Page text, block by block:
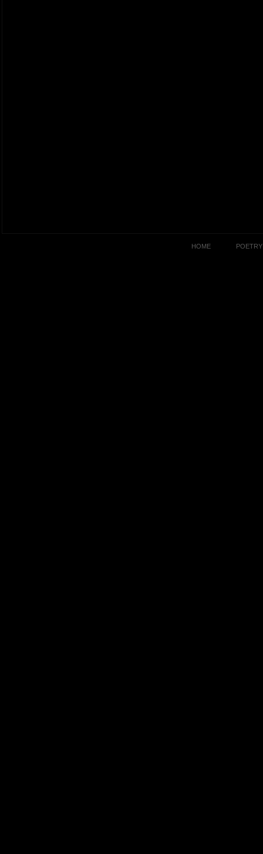
HOME POETRY